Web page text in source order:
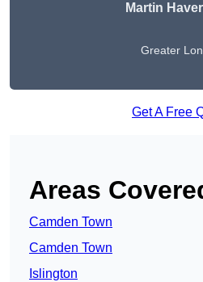
Martin
Greater
Get A Free
Areas
Camden Town
Camden Town
Islington